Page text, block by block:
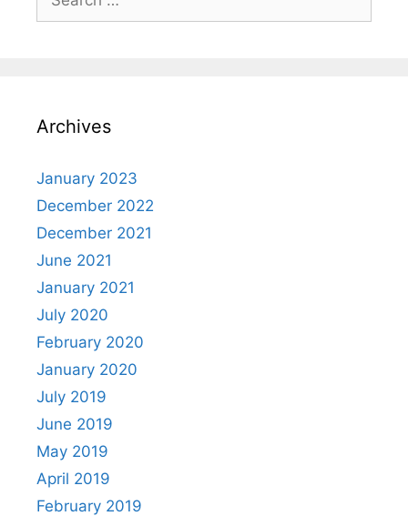
for:
Archives
January 2023
December 2022
December 2021
June 2021
January 2021
July 2020
February 2020
January 2020
July 2019
June 2019
May 2019
April 2019
February 2019